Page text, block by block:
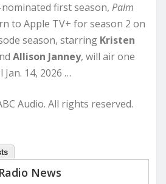
first season, Palm
to Apple TV+ for season 2 on
season, starring Kristen
Allison Janney, will air one
14, 2026 …
Audio. All rights reserved.
News